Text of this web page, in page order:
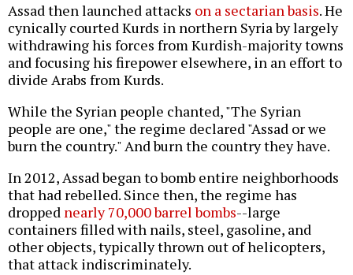
Assad then launched attacks on a sectarian basis. He
cynically courted Kurds in northern Syria by largely
withdrawing his forces from Kurdish-majority towns
and focusing his firepower elsewhere, in an effort to
divide Arabs from Kurds.
While the Syrian people chanted, "The Syrian
people are one," the regime declared "Assad or we
burn the country." And burn the country they have.
In 2012, Assad began to bomb entire neighborhoods
that had rebelled. Since then, the regime has
dropped nearly 70,000 barrel bombs--large
containers filled with nails, steel, gasoline, and
other objects, typically thrown out of helicopters,
that attack indiscriminately.